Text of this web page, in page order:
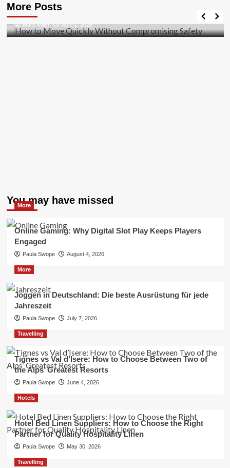
More Posts
Safety
Mark Miller April 1, 2026
You may have missed
More
Online Gaming: Why Digital Slot Play Keeps Players
Engaged
Paula Swope August 4, 2026
More
Joggen in Deutschland: Die beste Ausrüstung für jede
Jahreszeit
Paula Swope July 7, 2026
Travelling
Tignes vs Val d’Isere: How to Choose Between Two of
the Alps’ Greatest Resorts
Paula Swope June 4, 2026
Hotels
Hotel Bed Linen Suppliers: How to Choose the Right
Partner for Quality Hospitality Linen
Paula Swope May 30, 2026
Travelling